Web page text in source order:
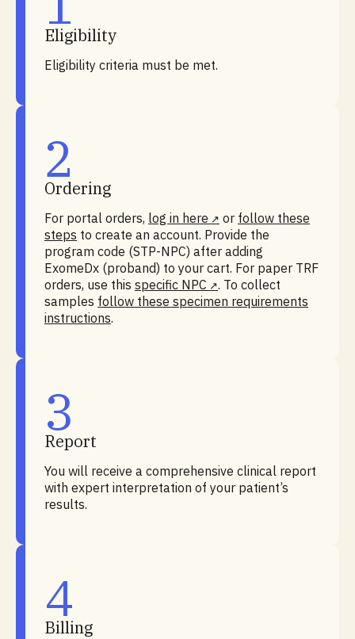
Eligibility
Eligibility criteria must be met.
2
Ordering
For portal orders, log in here or follow these
steps to create an account. Provide the
program code (STP-NPC) after adding
ExomeDx (proband) to your cart. For paper TRF
orders, use this specific NPC
. To collect
samples follow these specimen requirements
instructions.
3
Report
You will receive a comprehensive clinical report
with expert interpretation of your patient’s
results.
4
Billing